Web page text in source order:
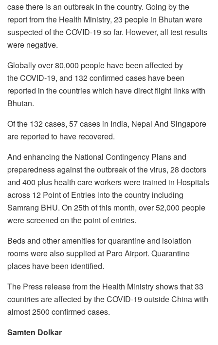
case there is an outbreak in the country. Going by the
report from the Health Ministry, 23 people in Bhutan were
suspected of the COVID-19 so far. However, all test results
were negative.
Globally over 80,000 people have been affected by
the COVID-19, and 132 confirmed cases have been
reported in the countries which have direct flight links with
Bhutan.
Of the 132 cases, 57 cases in India, Nepal And Singapore
are reported to have recovered.
And enhancing the National Contingency Plans and
preparedness against the outbreak of the virus, 28 doctors
and 400 plus health care workers were trained in Hospitals
across 12 Point of Entries into the country including
Samrang BHU. On 25th of this month, over 52,000 people
were screened on the point of entries.
Beds and other amenities for quarantine and isolation
rooms were also supplied at Paro Airport. Quarantine
places have been identified.
The Press release from the Health Ministry shows that 33
countries are affected by the COVID-19 outside China with
almost 2500 confirmed cases.
Samten Dolkar